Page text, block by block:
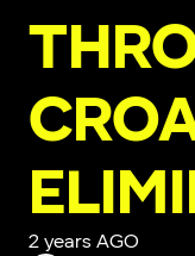
2 years AGO